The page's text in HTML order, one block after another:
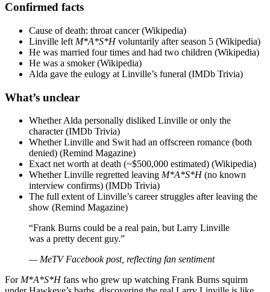
Confirmed facts
Cause of death: throat cancer (Wikipedia)
Linville left M*A*S*Hvoluntarily after season 5 (Wikipedia)
He was married four times and had two children (Wikipedia)
He was a smoker (Wikipedia)
Alda gave the eulogy at Linville’s funeral (IMDb Trivia)
What’s unclear
Whether Alda personally disliked Linville or only the
character (IMDb Trivia)
Whether Linville and Swit had an offscreen romance (both
denied) (Remind Magazine)
Exact net worth at death (~$500,000 estimated) (Wikipedia)
Whether Linville regretted leaving M*A*S*H(no known
interview confirms) (IMDb Trivia)
The full extent of Linville’s career struggles after leaving the
show (Remind Magazine)
“Frank Burns could be a real pain, but Larry Linville
was a pretty decent guy.”
— MeTV Facebook post, reflecting fan sentiment
For M*A*S*Hfans who grew up watching Frank Burns squirm